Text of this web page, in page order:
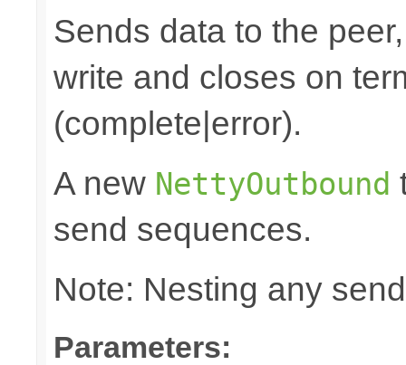
Sends data to the
write and closes on
(complete|error).
A new NettyOutbound
send sequences.
Note: Nesting any
Parameters: